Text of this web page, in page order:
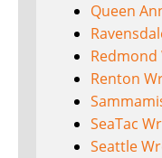
Queen
Redmond
Renton
SeaTac
Seattle